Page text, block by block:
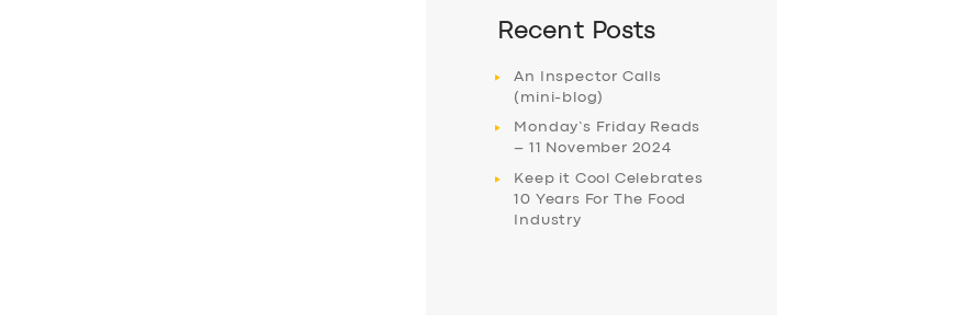
Recent Posts
An Inspector Calls
(mini-blog)
Monday’s Friday Reads
– 11 November 2024
Keep it Cool Celebrates
10 Years For The Food
Industry